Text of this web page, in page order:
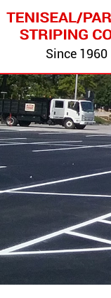
Since 1960